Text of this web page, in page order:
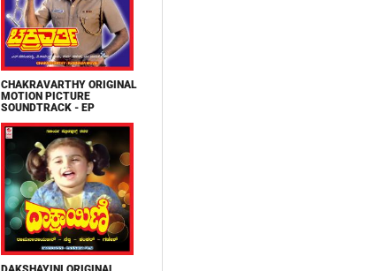
CHAKRAVARTHY ORIGINAL
MOTION PICTURE
SOUNDTRACK - EP